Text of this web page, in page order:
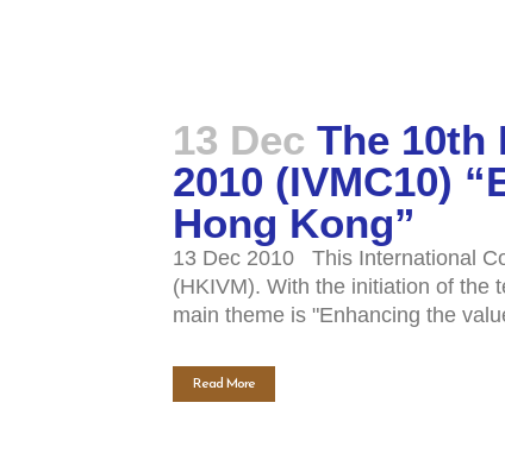
13 Dec The 10th
2010 (IVMC10)
Hong Kong”
13 Dec 2010 This International
(HKIVM). With the initiation of the
main theme is "Enhancing the
Read More